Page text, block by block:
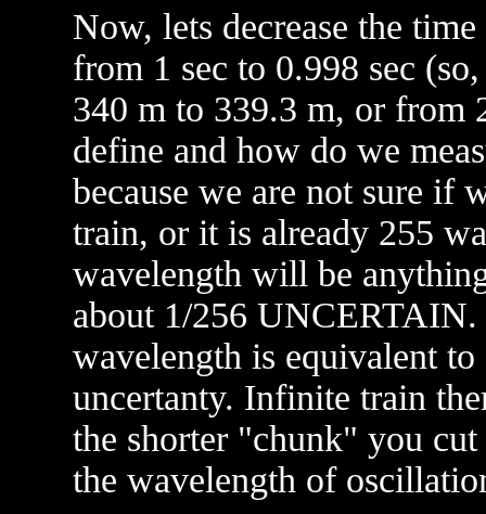
Now, lets decrease the
from 1 sec to 0.998 sec
340 m to 339.3 m, or from
define and how do we
because we are not sure if
train, or it is already 255
wavelength will be
about 1/256
wavelength is equivalent
uncertanty. Infinite train
the shorter "chunk" you
the wavelength of